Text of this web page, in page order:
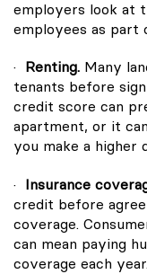
employers look at
employees as part
· Renting. Many
tenants before
credit score can
apartment, or it
you make a higher
· Insurance
credit before
coverage.
can mean paying
coverage each